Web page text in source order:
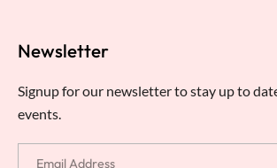
Newsletter
Signup for our newsletter to stay up to
events.